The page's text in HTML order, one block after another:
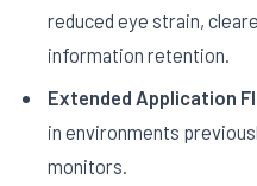
reduced eye strain,
information retention.
Extended Application
in environments
monitors.